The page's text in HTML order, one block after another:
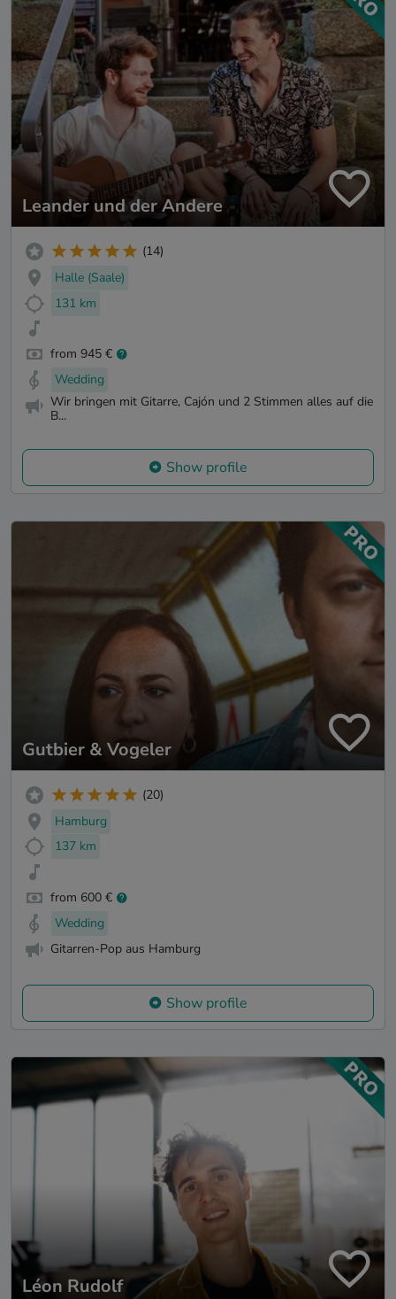
Leander und der Andere
(14)
Halle (Saale)
131 km
from 945 €
Wedding
Wir bringen mit Gitarre, Cajón und 2 Stimmen alles auf die
B...
Show profile
Gutbier & Vogeler
(20)
Hamburg
137 km
from 600 €
Wedding
Gitarren-Pop aus Hamburg
Show profile
Léon Rudolf